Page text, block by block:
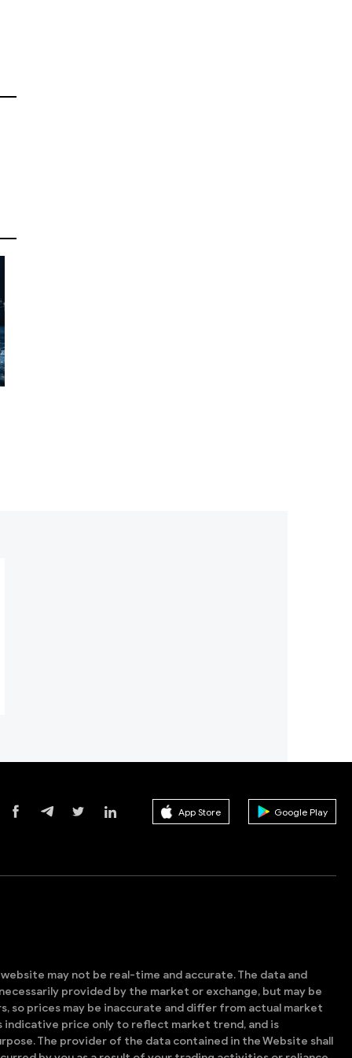
App Store Google Play
may not be real-time and accurate. The data and
provided by the market or exchange, but may be
so prices may be inaccurate and differ from actual market
indicative price only to reflect market trend, and is
The provider of the data contained in the Website shall